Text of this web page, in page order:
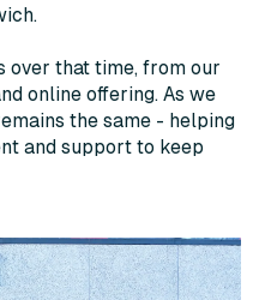
over that time, from our
online offering. As we
the same - helping
and support to keep